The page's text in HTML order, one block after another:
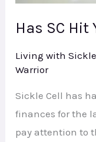
Has SC Hit
Living with
Warrior
Sickle Cell has
finances for the
pay attention to